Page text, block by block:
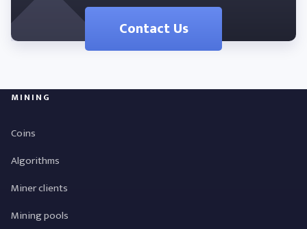
Contact Us
MINING
Coins
Algorithms
Miner clients
Mining pools